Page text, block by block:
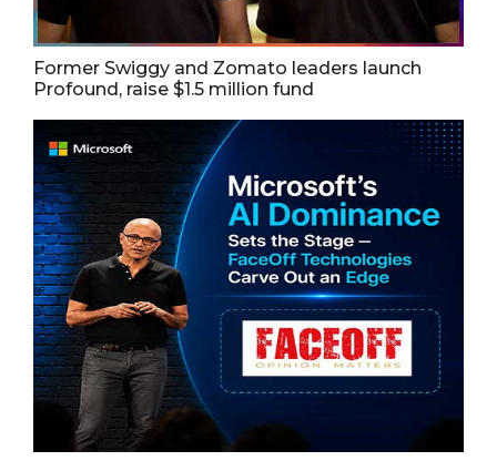
Former Swiggy and Zomato leaders launch
Profound, raise $1.5 million fund